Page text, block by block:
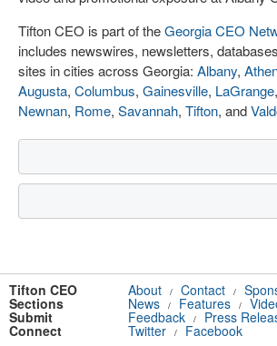
Tifton CEO is part of theGeorgia CEO
includes newswires, newsletters,
sites in cities across Georgia: Albany,
Augusta, Columbus, Gainesville, LaGrange,
Newnan, Rome, Savannah, Tifton, and
Tifton CEO About / Contact /
Sections News / Features /
Submit Feedback / Press
Connect Twitter / Facebook